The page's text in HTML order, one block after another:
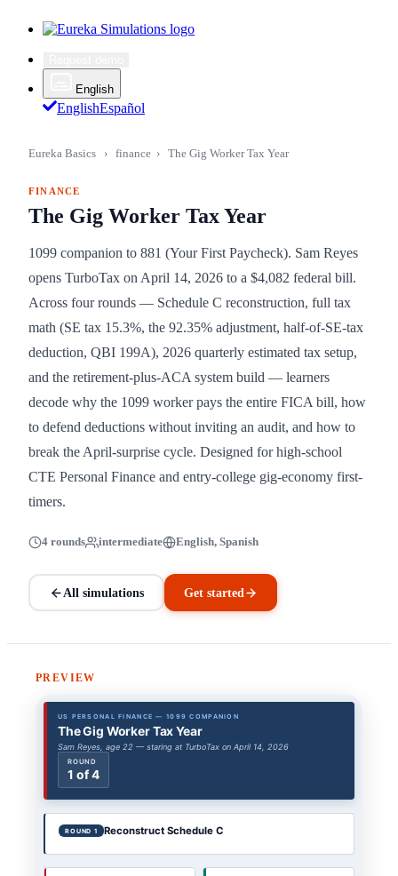
English
EnglishEspañol
Eureka Basics › finance › The Gig Worker Tax Year
FINANCE
The Gig Worker Tax Year
1099 companion to 881 (Your First Paycheck). Sam Reyes
opens TurboTax on April 14, 2026 to a $4,082 federal bill.
Across four rounds — Schedule C reconstruction, full tax
math (SE tax 15.3%, the 92.35% adjustment, half-of-SE-tax
deduction, QBI 199A), 2026 quarterly estimated tax setup,
and the retirement-plus-ACA system build — learners
decode why the 1099 worker pays the entire FICA bill, how
to defend deductions without inviting an audit, and how to
break the April-surprise cycle. Designed for high-school
CTE Personal Finance and entry-college gig-economy first-
timers.
4 rounds intermediate English, Spanish
All simulations Get started
PREVIEW